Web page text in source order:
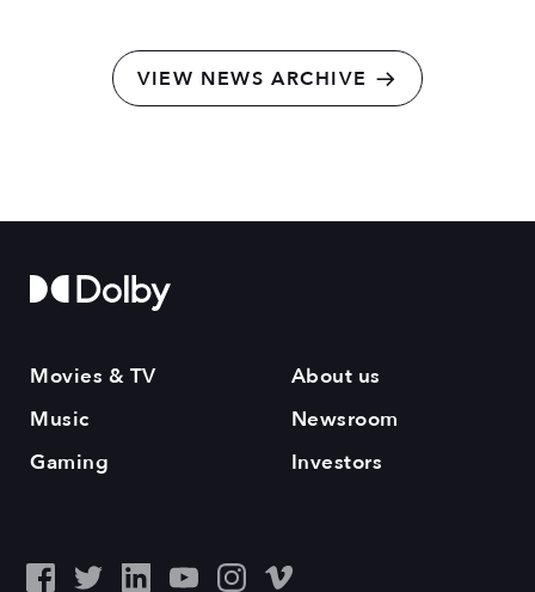
VIEW NEWS ARCHIVE
Movies & TV
Music
Gaming
About us
Newsroom
Investors